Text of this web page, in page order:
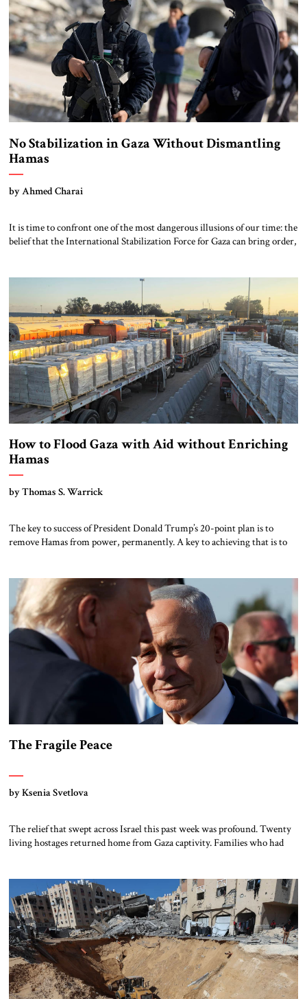
No Stabilization in Gaza Without Dismantling
Hamas
by Ahmed Charai
It is time to confront one of the most dangerous illusions of our time: the
belief that the International Stabilization Force for Gaza can bring order,
How to Flood Gaza with Aid without Enriching
Hamas
by Thomas S. Warrick
The key to success of President Donald Trump’s 20-point plan is to
remove Hamas from power, permanently. A key to achieving that is to
exercising control over critical humanitarian supplies in […]
The Fragile Peace
by Ksenia Svetlova
The relief that swept across Israel this past week was profound. Twenty
living hostages returned home from Gaza captivity. Families who had
embraced sons they thought they’d never see again. In a country […]